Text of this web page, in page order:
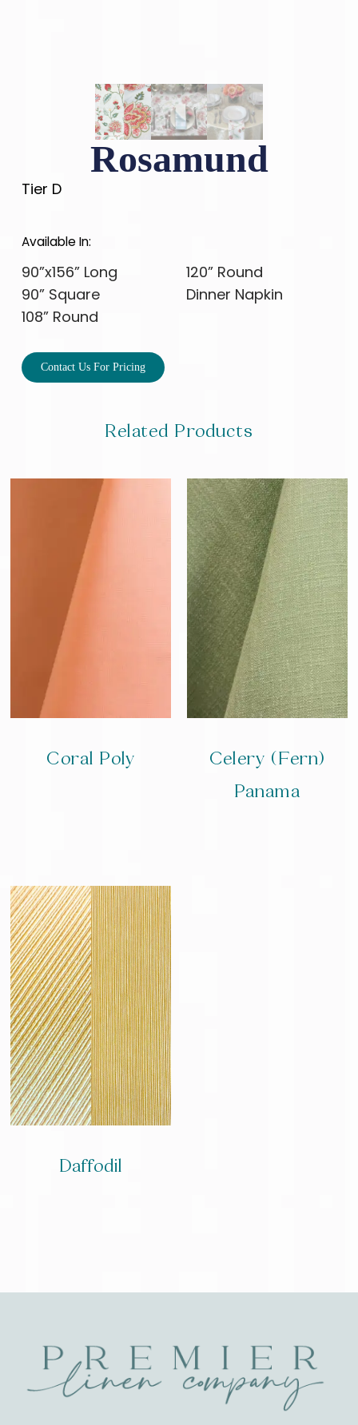
Rosamund
Tier D
Available In:
90”x156” Long
90” Square
108” Round
120” Round
Dinner Napkin
Contact Us For Pricing
Related Products
Coral Poly
Celery (Fern)
Panama
Daffodil